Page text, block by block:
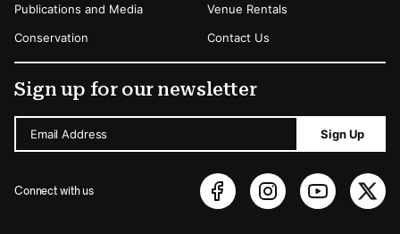
Publications and Media
Conservation
Venue Rentals
Contact Us
Sign up for our newsletter
Email Address Sign Up
Connect with us